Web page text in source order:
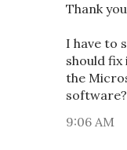
Thank
I have to
should
the
software?
9:06 AM